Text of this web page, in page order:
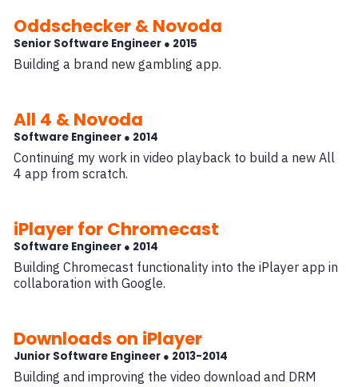
Oddschecker & Novoda
Senior Software Engineer ● 2015
Building a brand new gambling app.
All 4 & Novoda
Software Engineer ● 2014
Continuing my work in video playback to build a new All
4 app from scratch.
iPlayer for Chromecast
Software Engineer ● 2014
Building Chromecast functionality into the iPlayer app in
collaboration with Google.
Downloads on iPlayer
Junior Software Engineer ● 2013-2014
Building and improving the video download and DRM